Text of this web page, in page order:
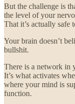
But the challenge is
the level of your
That it’s actually safe
Your brain doesn’t
bullshit.
There is a network in
It’s what activates
where your mind is
function.